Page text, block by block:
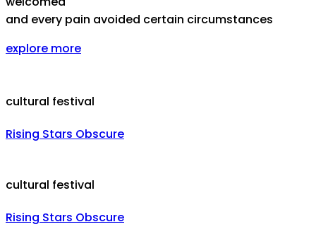
and every pain avoided certain circumstances
explore more
cultural festival
Rising Stars Obscure
cultural festival
Rising Stars Obscure